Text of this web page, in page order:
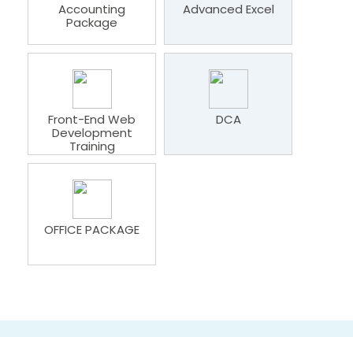
Accounting
Package
Advanced Excel
Front-End Web
Development
Training
DCA
OFFICE PACKAGE